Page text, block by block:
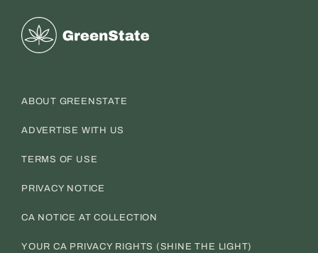
Greenstate
ABOUT GREENSTATE
ADVERTISE WITH US
TERMS OF USE
PRIVACY NOTICE
CA NOTICE AT COLLECTION
YOUR CA PRIVACY RIGHTS (SHINE THE LIGHT)